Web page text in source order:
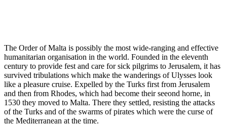
The Order of Malta is possibly the most wide-ranging and effective
humanitarian organisation in the world. Founded in the eleventh
century to provide fest and care for sick pilgrims to Jerusalem, it has
survived tribulations which make the wanderings of Ulysses look
like a pleasure cruise. Expelled by the Turks first from Jerusalem
and then from Rhodes, which had become their seeond horne, in
1530 they moved to Malta. There they settled, resisting the attacks
of the Turks and of the swarms of pirates which were the curse of
the Mediterranean at the time.